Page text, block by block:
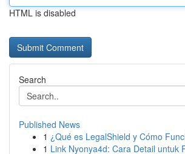
HTML is disabled
Search
Published News
1 ¿Qué es LegalShield y Cómo
1 Link Nyonya4d: Cara Detail untuk